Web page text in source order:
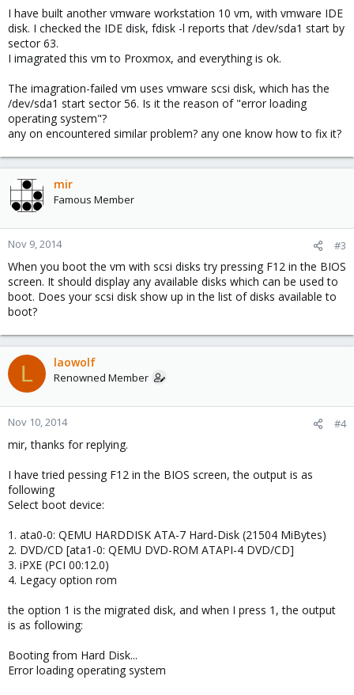
I have built another vmware workstation 10 vm, with vmware IDE
disk. I checked the IDE disk, fdisk -l reports that /dev/sda1 start by
sector 63.
I imagrated this vm to Proxmox, and everything is ok.
The imagration-failed vm uses vmware scsi disk, which has the
/dev/sda1 start sector 56. Is it the reason of "error loading
operating system"?
any on encountered similar problem? any one know how to fix it?
mir
Famous Member
Nov 9, 2014 #3
When you boot the vm with scsi disks try pressing F12 in the BIOS
screen. It should display any available disks which can be used to
boot. Does your scsi disk show up in the list of disks available to
boot?
L laowolf
Renowned Member
Nov 10, 2014 #4
mir, thanks for replying.
I have tried pessing F12 in the BIOS screen, the output is as
following
Select boot device:
1. ata0-0: QEMU HARDDISK ATA-7 Hard-Disk (21504 MiBytes)
2. DVD/CD [ata1-0: QEMU DVD-ROM ATAPI-4 DVD/CD]
3. iPXE (PCI 00:12.0)
4. Legacy option rom
the option 1 is the migrated disk, and when I press 1, the output
is as following:
Booting from Hard Disk...
Error loading operating system